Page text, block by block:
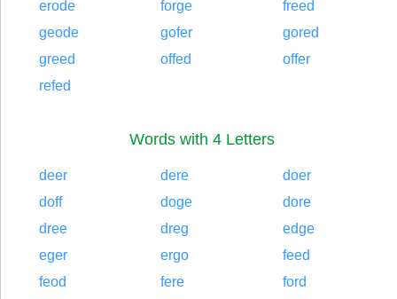
erode
forge
freed
geode
gofer
gored
greed
offed
offer
refed
Words with 4 Letters
deer dere
doer
doff
doge
dore
dree
dreg
edge
eger
ergo
feed
feod
fere
ford